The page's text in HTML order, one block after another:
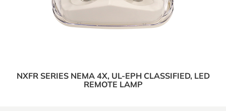
NXFR SERIES NEMA 4X, UL-EPH CLASSIFIED, LED
REMOTE LAMP